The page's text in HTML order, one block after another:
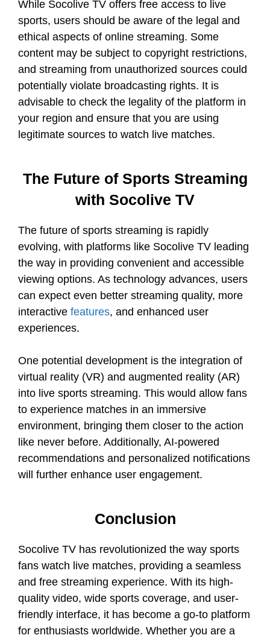
While Socolive TV offers free access to live
sports, users should be aware of the legal and
ethical aspects of online streaming. Some
content may be subject to copyright restrictions,
and streaming from unauthorized sources could
potentially violate broadcasting rights. It is
advisable to check the legality of the platform in
your region and ensure that you are using
legitimate sources to watch live matches.
The Future of Sports Streaming
with Socolive TV
The future of sports streaming is rapidly
evolving, with platforms like Socolive TV leading
the way in providing convenient and accessible
viewing options. As technology advances, users
can expect even better streaming quality, more
interactive features, and enhanced user
experiences.
One potential development is the integration of
virtual reality (VR) and augmented reality (AR)
into live sports streaming. This would allow fans
to experience matches in an immersive
environment, bringing them closer to the action
like never before. Additionally, AI-powered
recommendations and personalized notifications
will further enhance user engagement.
Conclusion
Socolive TV has revolutionized the way sports
fans watch live matches, providing a seamless
and free streaming experience. With its high-
quality video, wide sports coverage, and user-
friendly interface, it has become a go-to platform
for enthusiasts worldwide. Whether you are a